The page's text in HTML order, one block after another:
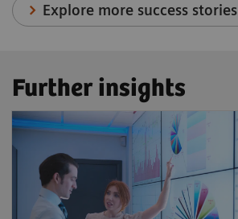
Explore more success stories
Further insights